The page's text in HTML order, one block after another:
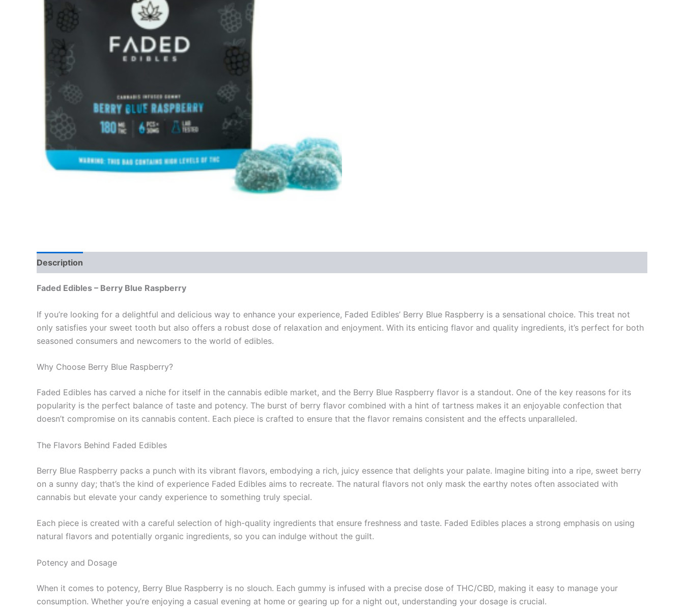
Description
Faded Edibles – Berry Blue Raspberry
If you’re looking for a delightful and delicious way to enhance your experience, Faded Edibles’ Berry Blue Raspberry is a sensational choice. This treat not
only satisfies your sweet tooth but also offers a robust dose of relaxation and enjoyment. With its enticing flavor and quality ingredients, it’s perfect for both
seasoned consumers and newcomers to the world of edibles.
Why Choose Berry Blue Raspberry?
Faded Edibles has carved a niche for itself in the cannabis edible market, and the Berry Blue Raspberry flavor is a standout. One of the key reasons for its
popularity is the perfect balance of taste and potency. The burst of berry flavor combined with a hint of tartness makes it an enjoyable confection that
doesn’t compromise on its cannabis content. Each piece is crafted to ensure that the flavor remains consistent and the effects unparalleled.
The Flavors Behind Faded Edibles
Berry Blue Raspberry packs a punch with its vibrant flavors, embodying a rich, juicy essence that delights your palate. Imagine biting into a ripe, sweet berry
on a sunny day; that’s the kind of experience Faded Edibles aims to recreate. The natural flavors not only mask the earthy notes often associated with
cannabis but elevate your candy experience to something truly special.
Each piece is created with a careful selection of high-quality ingredients that ensure freshness and taste. Faded Edibles places a strong emphasis on using
natural flavors and potentially organic ingredients, so you can indulge without the guilt.
Potency and Dosage
When it comes to potency, Berry Blue Raspberry is no slouch. Each gummy is infused with a precise dose of THC/CBD, making it easy to manage your
consumption. Whether you’re enjoying a casual evening at home or gearing up for a night out, understanding your dosage is crucial.